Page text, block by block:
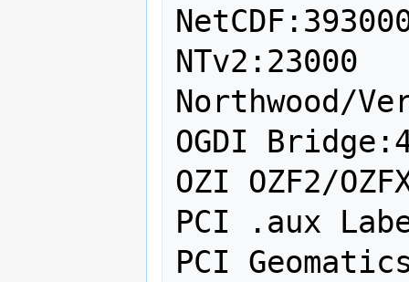
NTv2:23000
Northwood/
OGDI
OZI OZF2/
PCI .aux
PCI